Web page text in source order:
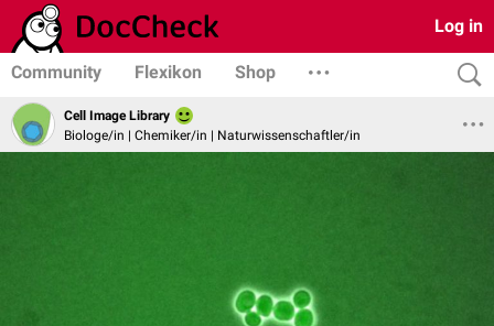
Log in
Community Flexikon Shop
Cell Image Library
Biologe/in | Chemiker/in | Naturwissenschaftler/in